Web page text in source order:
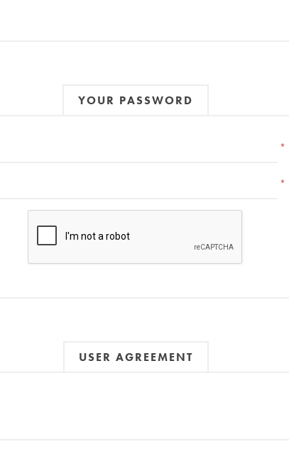
YOUR PASSWORD
*
*
USER AGREEMENT